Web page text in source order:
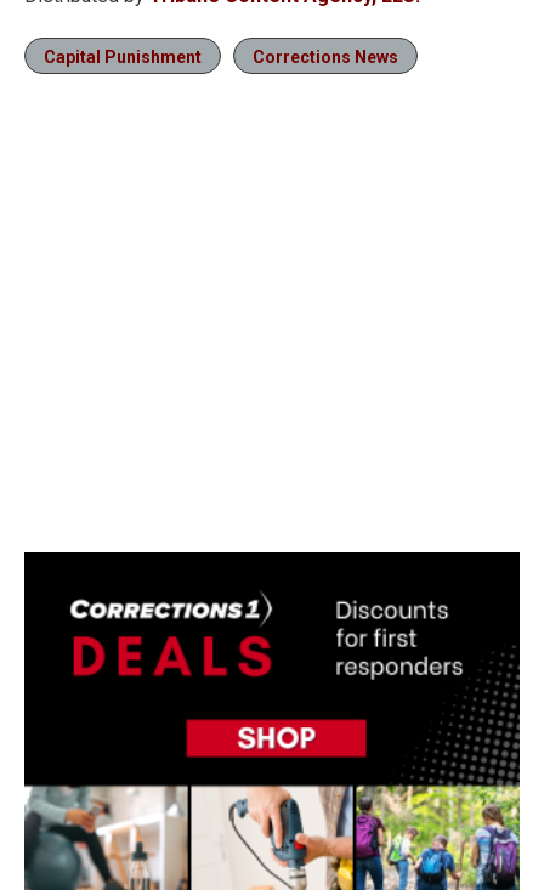
Capital Punishment Corrections News